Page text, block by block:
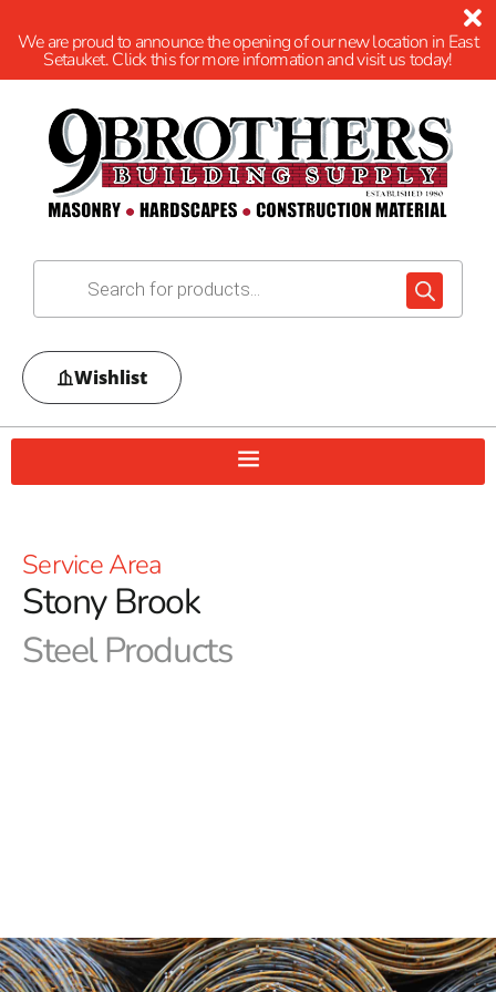
We are proud to announce the opening of our new location in East
Setauket. Click this for more information and visit us today!
Wishlist
Service Area
Stony Brook
Steel Products
to fuel your projects and elevate your constructions.